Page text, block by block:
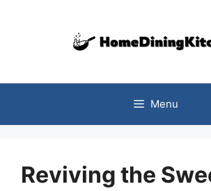
Menu
Reviving the